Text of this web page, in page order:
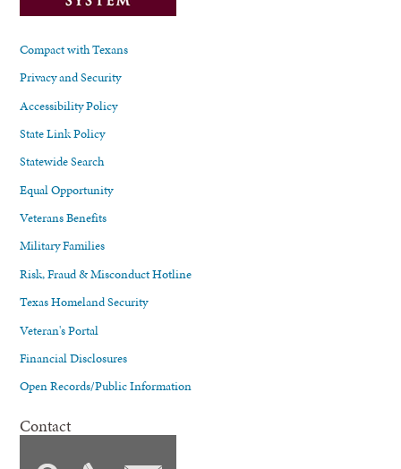
Compact with Texans
Privacy and Security
Accessibility Policy
State Link Policy
Statewide Search
Equal Opportunity
Veterans Benefits
Military Families
Risk, Fraud & Misconduct Hotline
Texas Homeland Security
Veteran's Portal
Financial Disclosures
Open Records/Public Information
Contact